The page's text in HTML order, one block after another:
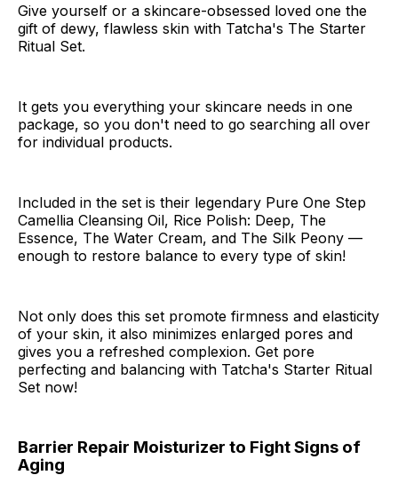
Give yourself or a skincare-obsessed loved one the
gift of dewy, flawless skin with Tatcha's The Starter
Ritual Set.
It gets you everything your skincare needs in one
package, so you don't need to go searching all over
for individual products.
Included in the set is their legendary Pure One Step
Camellia Cleansing Oil, Rice Polish: Deep, The
Essence, The Water Cream, and The Silk Peony —
enough to restore balance to every type of skin!
Not only does this set promote firmness and elasticity
of your skin, it also minimizes enlarged pores and
gives you a refreshed complexion. Get pore
perfecting and balancing with Tatcha's Starter Ritual
Set now!
Barrier Repair Moisturizer to Fight Signs of
Aging